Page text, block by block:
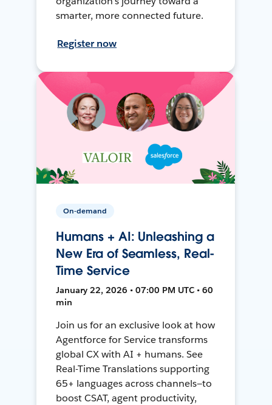
smarter, more connected future.
Register now
On-demand
Humans + AI: Unleashing a
New Era of Seamless, Real-
Time Service
January 22, 2026 • 07:00 PM UTC • 60
min
Join us for an exclusive look at how
Agentforce for Service transforms
global CX with AI + humans. See
Real-Time Translations supporting
65+ languages across channels—to
boost CSAT, agent productivity,